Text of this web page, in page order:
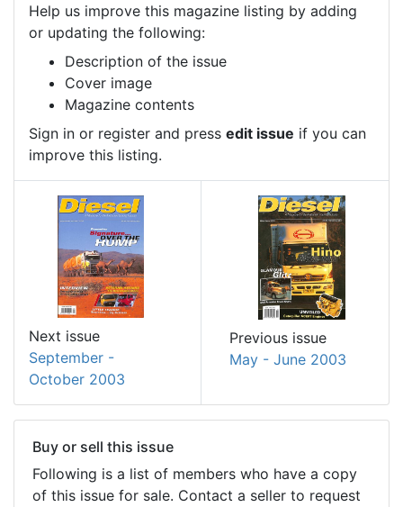
Help us improve this magazine listing by adding
or updating the following:
Description of the issue
Cover image
Magazine contents
Sign in or register and press edit issue if you can
improve this listing.
Next issue
September -
October 2003
Previous issue
May - June 2003
Buy or sell this issue
Following is a list of members who have a copy
of this issue for sale. Contact a seller to request